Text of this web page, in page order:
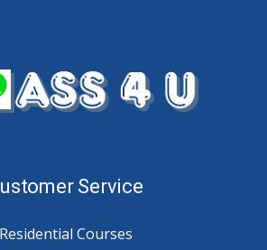
Service
Residential Courses